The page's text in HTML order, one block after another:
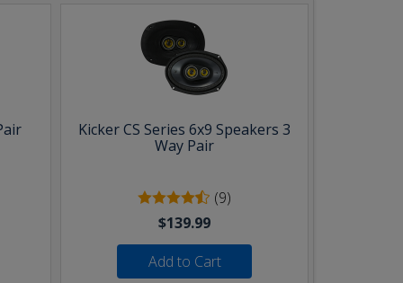
Kicker CS Series 6x9 Speakers 3
Way Pair
(9)
$139.99
Add to Cart